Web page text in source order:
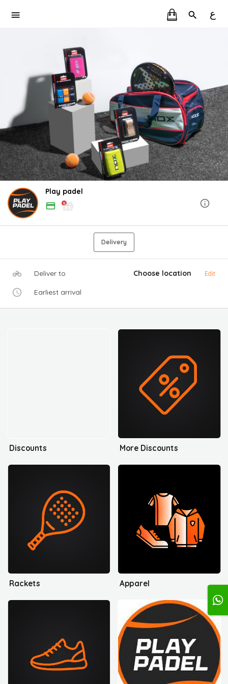
ع
Play padel
Delivery
Deliver to Choose location Edit
Earliest arrival
Discounts More Discounts
Rackets Apparel